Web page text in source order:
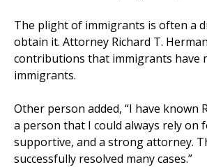
The plight of immigrants is often a
obtain it. Attorney Richard T.
contributions that immigrants have
immigrants.
Other person added, “I have known
a person that I could always rely on
supportive, and a strong attorney.
successfully resolved many cases.”